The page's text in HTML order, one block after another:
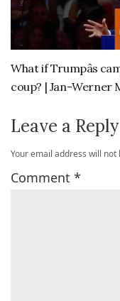
What if Trumpâs
coup? | Jan-Werner
Leave a Reply
Your email address will not
Comment *